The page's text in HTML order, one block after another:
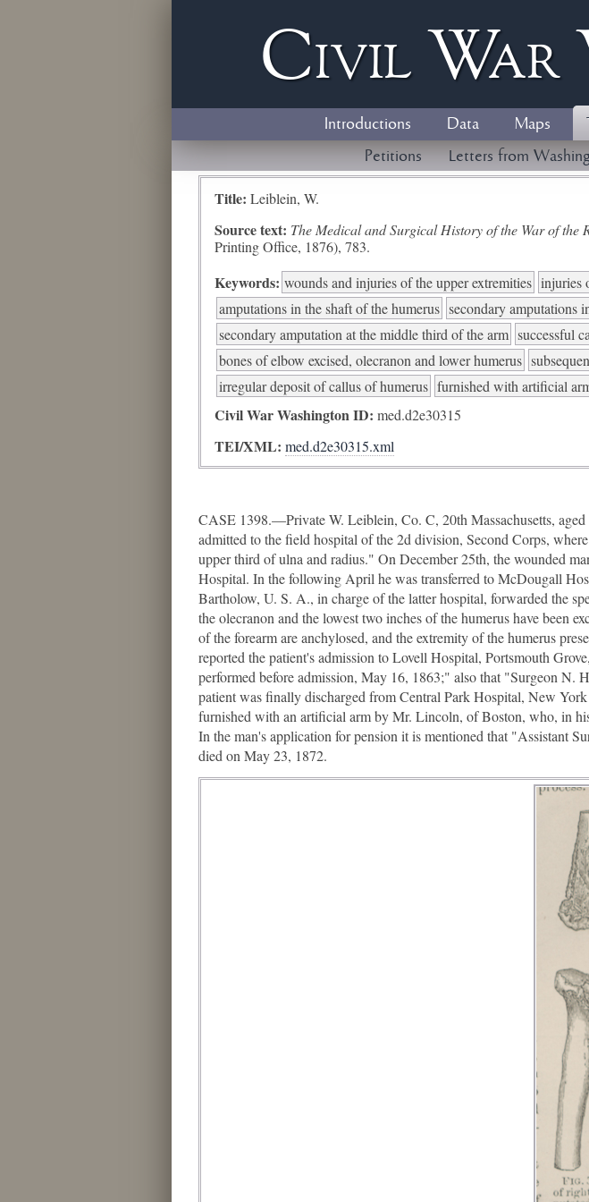
Civil War
Introductions Data Maps
Petitions
Letters from
Title: Leiblein, W.
Source text: The Medical and Surgical History of the War of the
Printing Office, 1876), 783.
Keywords: wounds and injuries of the upper extremities injuries
amputations in the shaft of the humerus secondary amputations
secondary amputation at the middle third of the arm successful
bones of elbow excised, olecranon and lower humerus
irregular deposit of callus of humerus furnished with artificial
Civil War Washington ID: med.d2e30315
TEI/XML: med.d2e30315.xml
CASE 1398.—Private W. Leiblein, Co. C, 20th Massachusetts,
admitted to the field hospital of the 2d division, Second Corps,
upper third of ulna and radius." On December 25th, the wounded
Hospital. In the following April he was transferred to McDougall
Bartholow, U. S. A., in charge of the latter hospital, forwarded the
the olecranon and the lowest two inches of the humerus have been
of the forearm are anchylosed, and the extremity of the humerus
reported the patient's admission to Lovell Hospital, Portsmouth
performed before admission, May 16, 1863;" also that "Surgeon N.
patient was finally discharged from Central Park Hospital, New
furnished with an artificial arm by Mr. Lincoln, of Boston, who, in
In the man's application for pension it is mentioned that "Assistant
died on May 23, 1872.